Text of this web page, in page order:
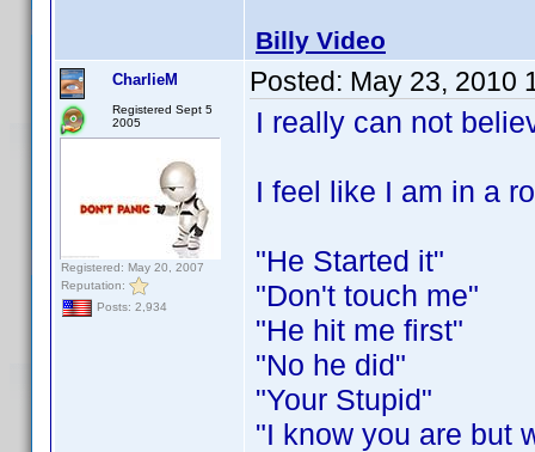
Billy Video
CharlieM
Registered Sept 5
2005
Registered: May 20, 2007
Reputation:
Posts: 2,934
Posted: May 23, 2010
I really can not
I feel like I am in a
"He Started it"
"Don't touch me"
"He hit me first"
"No he did"
"Your Stupid"
"I know you are but